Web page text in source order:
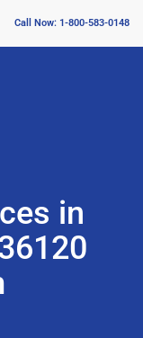
Call Now: 1-800-583-0148
in